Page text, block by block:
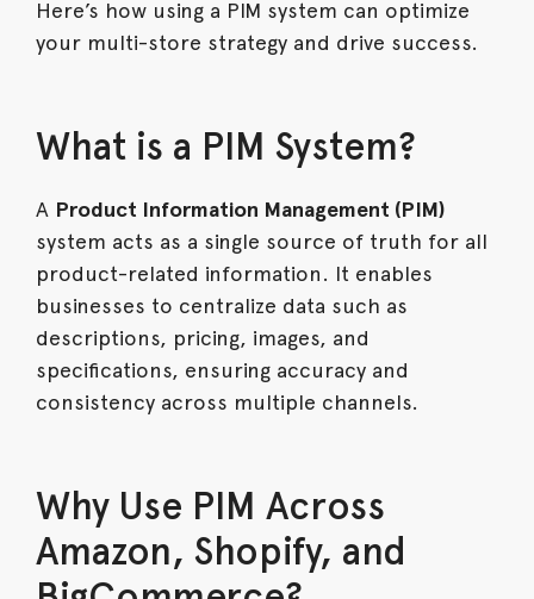
Here’s how using a PIM system can optimize
your multi-store strategy and drive success.
What is a PIM System?
A Product Information Management (PIM)
system acts as a single source of truth for all
product-related information. It enables
businesses to centralize data such as
descriptions, pricing, images, and
specifications, ensuring accuracy and
consistency across multiple channels.
Why Use PIM Across
Amazon, Shopify, and